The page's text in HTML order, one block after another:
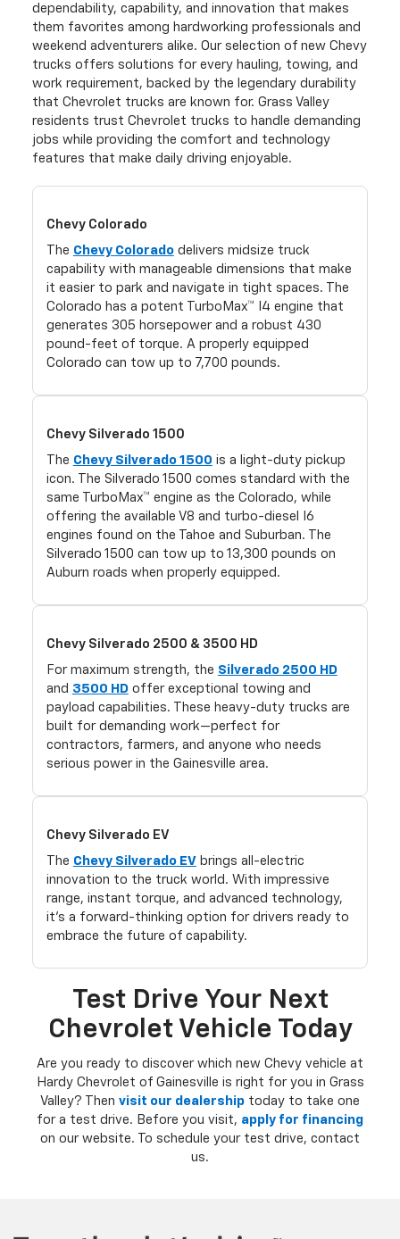
dependability, capability, and innovation that makes
them favorites among hardworking professionals and
weekend adventurers alike. Our selection of new Chevy
trucks offers solutions for every hauling, towing, and
work requirement, backed by the legendary durability
that Chevrolet trucks are known for. Grass Valley
residents trust Chevrolet trucks to handle demanding
jobs while providing the comfort and technology
features that make daily driving enjoyable.
Chevy Colorado
The Chevy Coloradodelivers midsize truck
capability with manageable dimensions that make
it easier to park and navigate in tight spaces. The
Colorado has a potent TurboMax™ I4 engine that
generates 305 horsepower and a robust 430
pound-feet of torque. A properly equipped
Colorado can tow up to 7,700 pounds.
Chevy Silverado 1500
The Chevy Silverado 1500 is a light-duty pickup
icon. The Silverado 1500 comes standard with the
same TurboMax™ engine as the Colorado, while
offering the available V8 and turbo-diesel I6
engines found on the Tahoe and Suburban. The
Silverado 1500 can tow up to 13,300 pounds on
Auburn roads when properly equipped.
Chevy Silverado 2500 & 3500 HD
For maximum strength, the Silverado 2500 HD
and 3500 HDoffer exceptional towing and
payload capabilities. These heavy-duty trucks are
built for demanding work—perfect for
contractors, farmers, and anyone who needs
serious power in the Gainesville area.
Chevy Silverado EV
The Chevy Silverado EVbrings all-electric
innovation to the truck world. With impressive
range, instant torque, and advanced technology,
it’s a forward-thinking option for drivers ready to
embrace the future of capability.
Test Drive Your Next
Chevrolet Vehicle Today
Are you ready to discover which new Chevy vehicle at
Hardy Chevrolet of Gainesville is right for you in Grass
Valley? Then visit our dealership today to take one
for a test drive. Before you visit, apply for financing
on our website. To schedule your test drive, contact
us.